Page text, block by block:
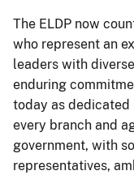
The ELDP now
who represent an
leaders with
enduring
today as dedicated
every branch and
government, with
representatives,